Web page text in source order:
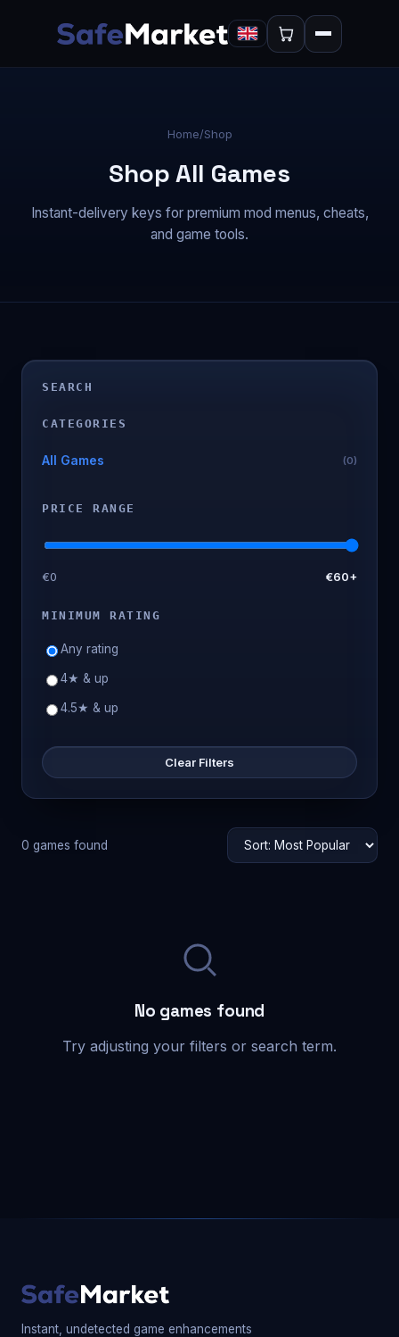
Home/Shop
Shop All Games
Instant-delivery keys for premium mod menus, cheats,
and game tools.
SEARCH
CATEGORIES
All Games (0)
PRICE RANGE
€0 €60+
MINIMUM RATING
Any rating
4★ & up
4.5★ & up
Clear Filters
0 games found
No games found
Try adjusting your filters or search term.
Instant, undetected game enhancements